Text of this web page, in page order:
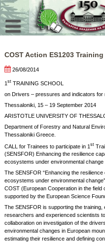
Skip
to
content
COST Action ES1203
26/08/2014
1 stTRAINING SCHOOL
on Drivers – pressures and indicators for
Thessaloniki, 15 – 19 September 2014
ARISTOTLE UNIVERSITY OF
Department of Forestry and Natural
Thessaloniki Greece.
CALL for Trainees to participate in 1 st
(SENSFOR) Enhancing the resilience
ecosystems under environmental change
The SENSFOR “Enhancing the
ecosystems under environmental
COST (European Cooperation in the
supported by the European Science
The SENSFOR is supporting the
researchers and experienced scientists
collaboration on investigation of the
environmental changes in European
estimating their resilience and defining